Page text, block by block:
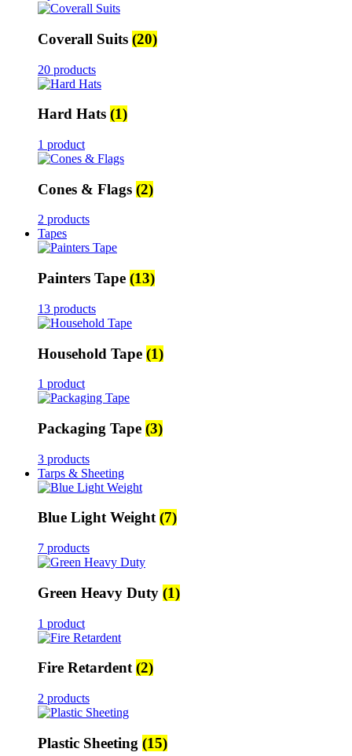
Coverall Suits (20)
20 products
Hard Hats (1)
1 product
Cones & Flags (2)
2 products
Tapes
Painters Tape (13)
13 products
Household Tape (1)
1 product
Packaging Tape (3)
3 products
Tarps & Sheeting
Blue Light Weight(7)
7 products
Green Heavy Duty (1)
1 product
Fire Retardent(2)
2 products
Plastic Sheeting (15)